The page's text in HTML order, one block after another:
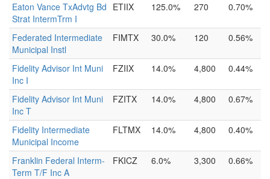
Eaton Vance TxAdvtg Bd
Strat IntermTrm I
ETIIX 125.0% 270 0.70%
Federated Intermediate
Municipal Instl
FIMTX 30.0% 120 0.56%
Fidelity Advisor Int Muni
Inc I
FZIIX 14.0% 4,800 0.44%
Fidelity Advisor Int Muni
Inc T
FZITX 14.0% 4,800 0.67%
Fidelity Intermediate
Municipal Income
FLTMX 14.0% 4,800 0.40%
Franklin Federal Interm-
Term T/F Inc A
FKICZ 6.0% 3,300 0.66%